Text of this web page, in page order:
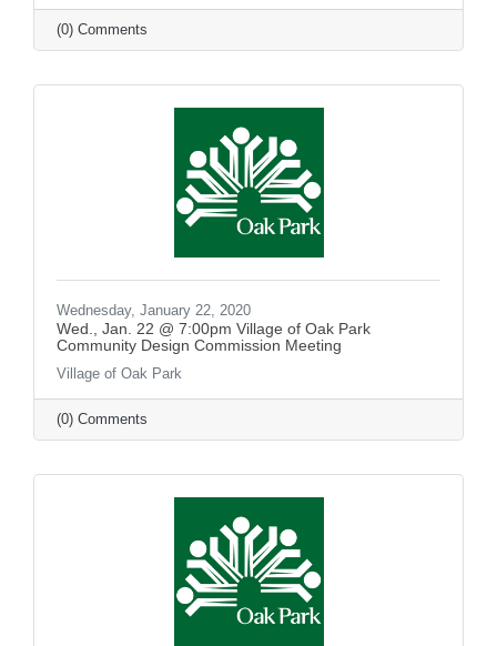
(0) Comments
Wednesday, January 22, 2020
Wed., Jan. 22 @ 7:00pm Village of Oak Park
Community Design Commission Meeting
Village of Oak Park
(0) Comments